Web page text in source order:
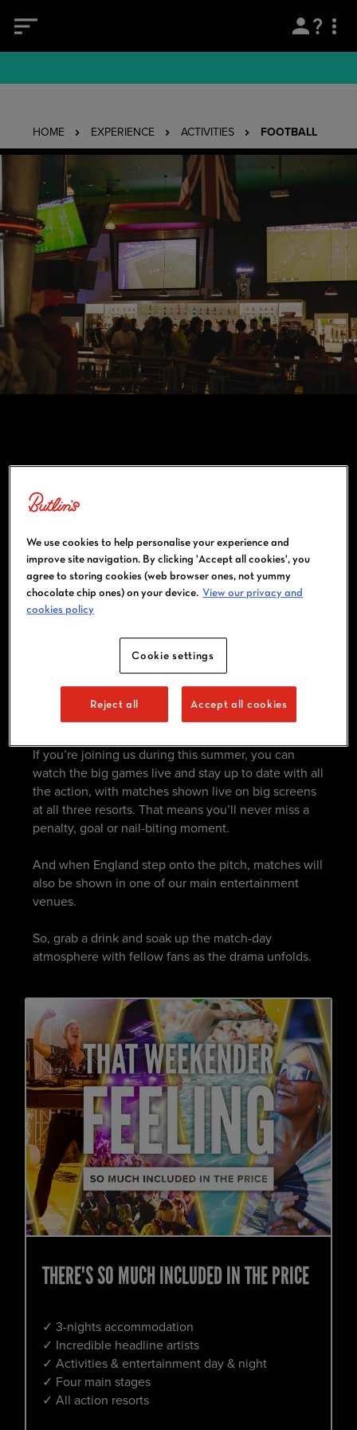
HOME EXPERIENCE ACTIVITIES FOOTBALL
WATCH THE FOOTBALL LIVE
FOOTBALL FAN? HOTSHOTS IS THE
PLACE TO BE
If you’re joining us during this summer, you can
watch the big games live and stay up to date with all
the action, with matches shown live on big screens
at all three resorts. That means you’ll never miss a
penalty, goal or nail-biting moment. ​
And when England step onto the pitch, matches will
also be shown in one of our main entertainment
venues. ​
So, grab a drink and soak up the match-day
atmosphere with fellow fans as the drama unfolds.​
THERE'S SO MUCH INCLUDED IN THE PRICE
✓ 3-nights accommodation
✓ Incredible headline artists
✓ Activities & entertainment day & night
✓ Four main stages
✓ All action resorts
We use cookies to help personalise your experience and
improve site navigation. By clicking 'Accept all cookies', you
agree to storing cookies (web browser ones, not yummy
chocolate chip ones) on your device. View our privacy and
cookies policy
Cookie settings
Reject all Accept all cookies